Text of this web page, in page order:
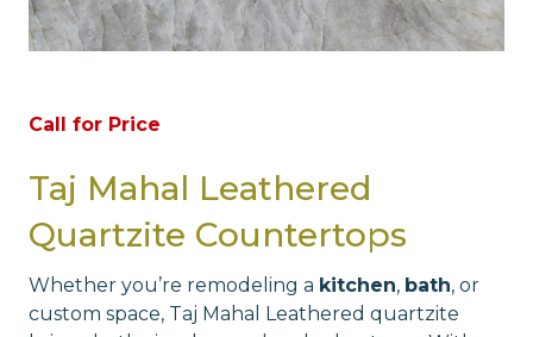
Call for Price
Taj Mahal Leathered
Quartzite Countertops
Whether you’re remodeling a kitchen, bath, or
custom space, Taj Mahal Leathered quartzite